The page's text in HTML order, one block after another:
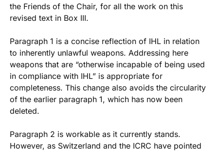
the Friends of the Chair, for all the work on this
revised text in Box III.
Paragraph 1 is a concise reflection of IHL in relation
to inherently unlawful weapons. Addressing here
weapons that are “otherwise incapable of being used
in compliance with IHL” is appropriate for
completeness. This change also avoids the circularity
of the earlier paragraph 1, which has now been
deleted.
Paragraph 2 is workable as it currently stands.
However, as Switzerland and the ICRC have pointed